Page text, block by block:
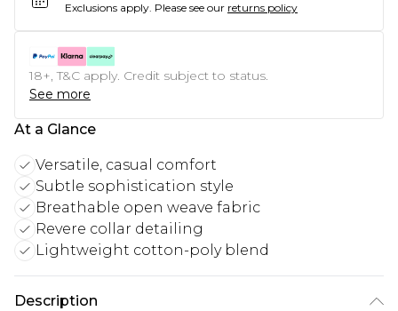
Exclusions apply. Please see our returns policy
18+, T&C apply. Credit subject to status.
See more
At a Glance
Versatile, casual comfort
Subtle sophistication style
Breathable open weave fabric
Revere collar detailing
Lightweight cotton-poly blend
Description